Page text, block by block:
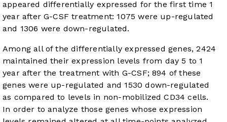
appeared differentially expressed for the first time 1
year after G-CSF treatment: 1075 were up-regulated
and 1306 were down-regulated.
Among all of the differentially expressed genes, 2424
maintained their expression levels from day 5 to 1
year after the treatment with G-CSF; 894 of these
genes were up-regulated and 1530 down-regulated
as compared to levels in non-mobilized CD34 cells.
In order to analyze those genes whose expression